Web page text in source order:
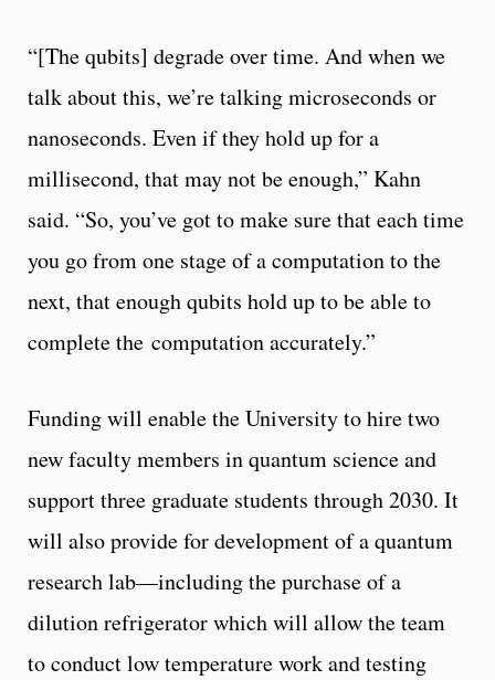
“[The qubits] degrade over time. And when we
talk about this, we’re talking microseconds or
nanoseconds. Even if they hold up for a
millisecond, that may not be enough,” Kahn
said. “So, you’ve got to make sure that each time
you go from one stage of a computation to the
next, that enough qubits hold up to be able to
complete the computation accurately.”
Funding will enable the University to hire two
new faculty members in quantum science and
support three graduate students through 2030. It
will also provide for development of a quantum
research lab—including the purchase of a
dilution refrigerator which will allow the team
to conduct low temperature work and testing